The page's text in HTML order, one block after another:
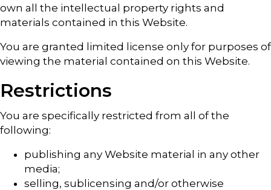
own all the intellectual property rights and
materials contained in this Website.
You are granted limited license only for purposes of
viewing the material contained on this Website.
Restrictions
You are specifically restricted from all of the
following:
publishing any Website material in any other
media;
selling, sublicensing and/or otherwise